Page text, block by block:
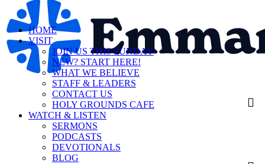
HOME
VISIT
JOIN US THIS SUNDAY
NEW? START HERE!
WHAT WE BELIEVE
STAFF & LEADERS
CONTACT US
HOLY GROUNDS CAFE
WATCH & LISTEN
SERMONS
PODCASTS
DEVOTIONALS
BLOG